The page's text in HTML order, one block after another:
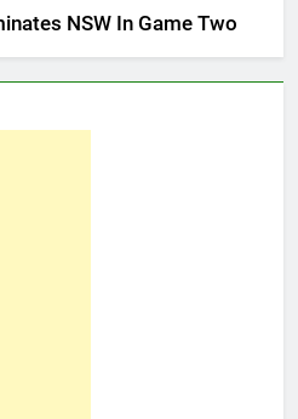
NSW In Game Two